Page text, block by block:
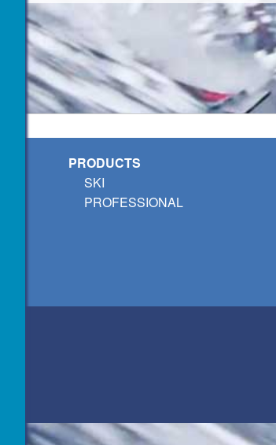
PRODUCTS
SKI
PROFESSIONAL